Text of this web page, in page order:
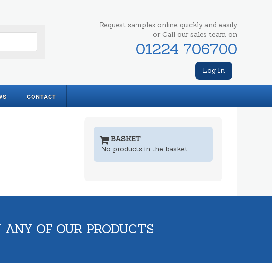
Request samples online quickly and easily
or Call our sales team on
01224 706700
Log In
CONTACT
BASKET
No products in the basket.
OF OUR PRODUCTS